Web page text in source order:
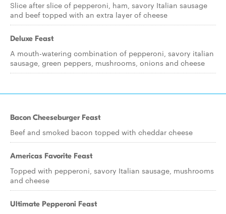
Slice after slice of pepperoni, ham, savory Italian sausage
and beef topped with an extra layer of cheese
Deluxe Feast
A mouth-watering combination of pepperoni, savory italian
sausage, green peppers, mushrooms, onions and cheese
Bacon Cheeseburger Feast
Beef and smoked bacon topped with cheddar cheese
Americas Favorite Feast
Topped with pepperoni, savory Italian sausage, mushrooms
and cheese
Ultimate Pepperoni Feast